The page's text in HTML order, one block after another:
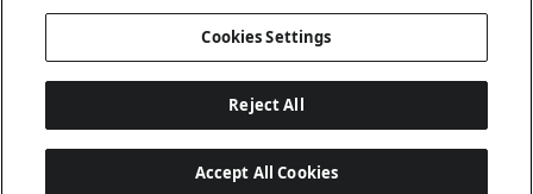
Cookies Settings
Reject All
Accept All Cookies